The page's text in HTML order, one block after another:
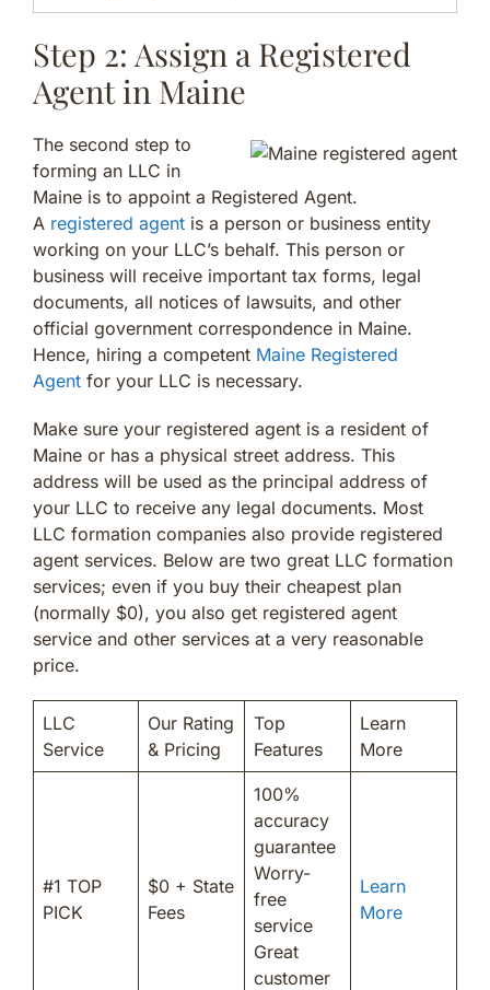
Step 2: Assign a Registered
Agent in Maine
The second step to
forming an LLC in
Maine is to appoint a Registered Agent.
A registered agent is a person or business entity
working on your LLC’s behalf. This person or
business will receive important tax forms, legal
documents, all notices of lawsuits, and other
official government correspondence in Maine.
Hence, hiring a competent Maine Registered
Agent for your LLC is necessary.
Make sure your registered agent is a resident of
Maine or has a physical street address. This
address will be used as the principal address of
your LLC to receive any legal documents. Most
LLC formation companies also provide registered
agent services. Below are two great LLC formation
services; even if you buy their cheapest plan
(normally $0), you also get registered agent
service and other services at a very reasonable
price.
LLC
Service
Our Rating
& Pricing
Top
Features
Learn
More
#1 TOP
PICK
$0 + State
Fees
100%
accuracy
guarantee
Worry-
free
service
Great
customer
Learn
More